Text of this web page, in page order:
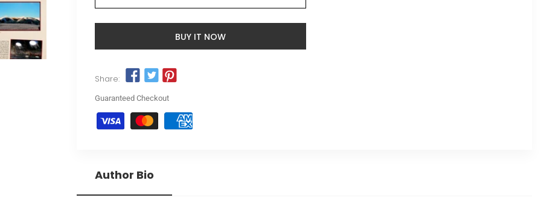
BUY IT NOW
Share:
Guaranteed Checkout
Author Bio